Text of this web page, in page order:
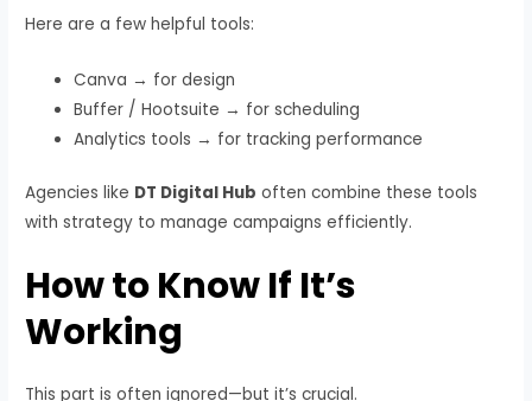
Here are a few helpful tools:
Canva → for design
Buffer / Hootsuite → for scheduling
Analytics tools → for tracking performance
Agencies like DT Digital Hub often combine these tools
with strategy to manage campaigns efficiently.
How to Know If It’s
Working
This part is often ignored—but it’s crucial.